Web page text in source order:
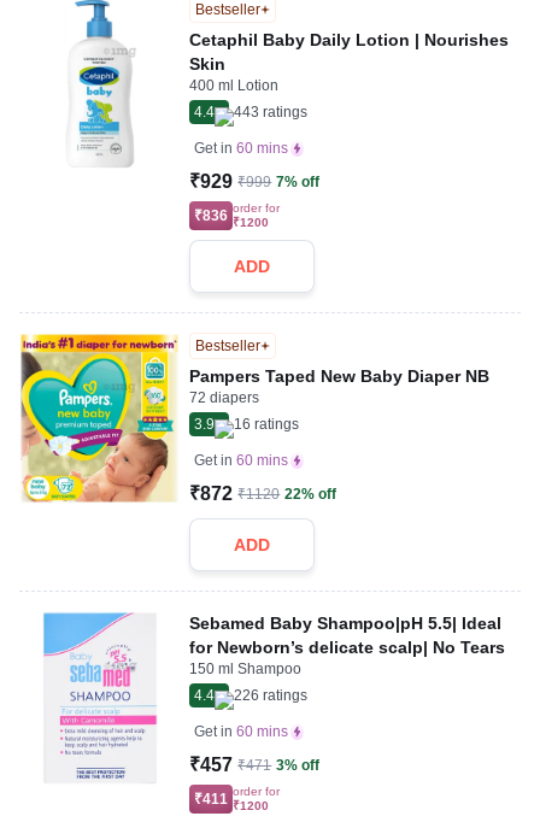
Bestseller
Cetaphil Baby Daily Lotion | Nourishes
Skin
400 ml Lotion
4.4
443 ratings
Get in 60 mins
₹929 ₹999 7% off
₹836 order for
₹1200
ADD
Bestseller
Pampers Taped New Baby Diaper NB
72 diapers
3.9
16 ratings
Get in 60 mins
₹872 ₹1120 22% off
ADD
Sebamed Baby Shampoo|pH 5.5| Ideal
for Newborn’s delicate scalp| No Tears
150 ml Shampoo
4.4
226 ratings
Get in 60 mins
₹457 ₹471 3% off
₹411 order for
₹1200